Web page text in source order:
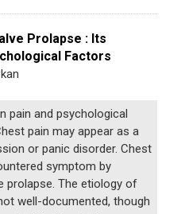
Prolapse : Its
Factors
pain and psychological
pain may appear as a
or panic disorder. Chest
symptom by
prolapse. The etiology of
well-documented, though